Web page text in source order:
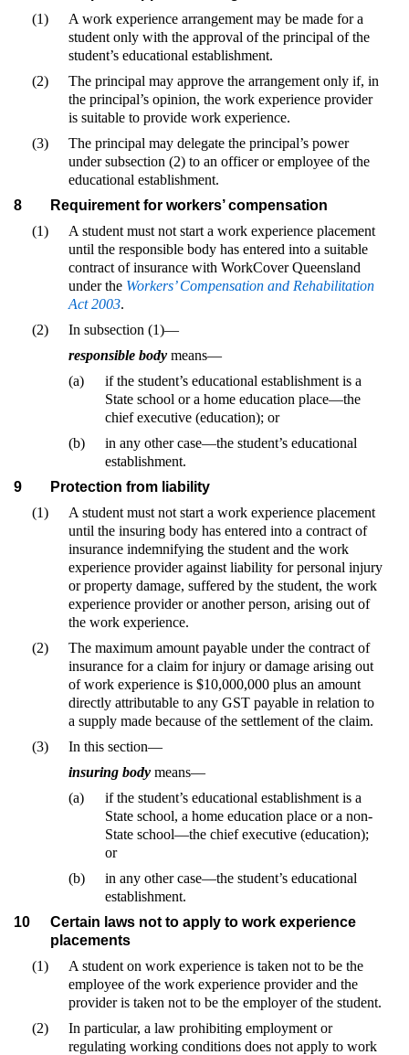
(1)
A work experience arrangement may be made for a
student only with the approval of the principal of the
student’s educational establishment.
(2)
The principal may approve the arrangement only if, in
the principal’s opinion, the work experience provider
is suitable to provide work experience.
(3)
The principal may delegate the principal’s power
under subsection (2) to an officer or employee of the
educational establishment.
8
Requirement for workers’ compensation
(1)
A student must not start a work experience placement
until the responsible body has entered into a suitable
contract of insurance with WorkCover Queensland
under the Workers’ Compensation and Rehabilitation
Act 2003.
(2)
In subsection (1)—
responsible body means—
(a)
if the student’s educational establishment is a
State school or a home education place—the
chief executive (education); or
(b)
in any other case—the student’s educational
establishment.
9
Protection from liability
(1)
A student must not start a work experience placement
until the insuring body has entered into a contract of
insurance indemnifying the student and the work
experience provider against liability for personal injury
or property damage, suffered by the student, the work
experience provider or another person, arising out of
the work experience.
(2)
The maximum amount payable under the contract of
insurance for a claim for injury or damage arising out
of work experience is $10,000,000 plus an amount
directly attributable to any GST payable in relation to
a supply made because of the settlement of the claim.
(3)
In this section—
insuring body means—
(a)
if the student’s educational establishment is a
State school, a home education place or a non-
State school—the chief executive (education);
or
(b)
in any other case—the student’s educational
establishment.
10
Certain laws not to apply to work experience
placements
(1)
A student on work experience is taken not to be the
employee of the work experience provider and the
provider is taken not to be the employer of the student.
(2)
In particular, a law prohibiting employment or
regulating working conditions does not apply to work